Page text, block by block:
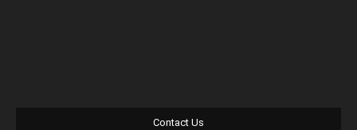
Contact Us